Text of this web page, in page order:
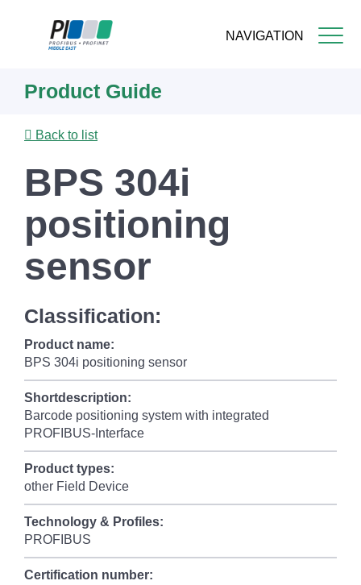
NAVIGATION
content
Product Guide
Back to list
BPS 304i
positioning
sensor
Classification:
Product name:
BPS 304i positioning sensor
Shortdescription:
Barcode positioning system with integrated
PROFIBUS-Interface
Product types:
other Field Device
Technology & Profiles:
PROFIBUS
Certification number: